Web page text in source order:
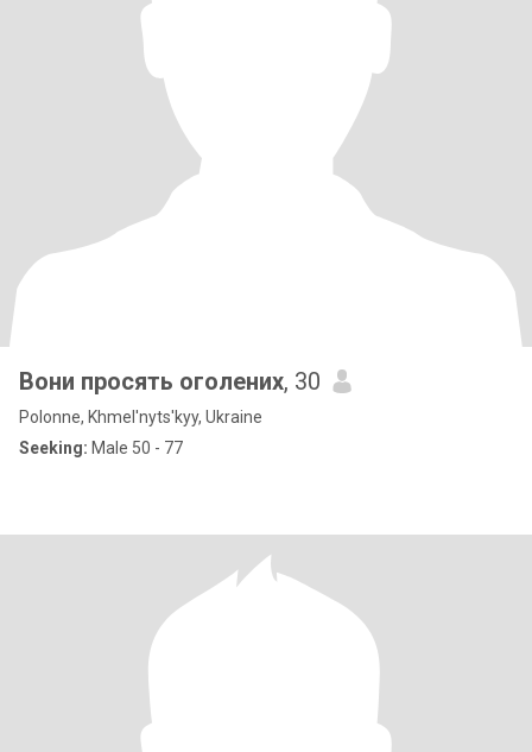
Вони просять оголених, 30
Polonne, Khmel'nyts'kyy, Ukraine
Seeking: Male 50 - 77